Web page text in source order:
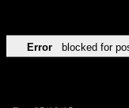
Error blocked for